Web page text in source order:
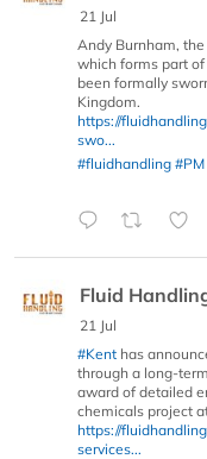
21 Jul
Andy Burnham,
which forms part of
been formally
Kingdom.
https://
swo...
#fluidhandling #PM
Fluid
21 Jul
#Kent has
through a long-
award of detailed
chemicals project
https://
services...